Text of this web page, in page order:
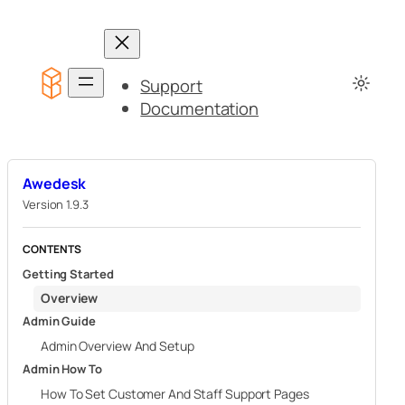
content
Support
Documentation
Awedesk
Version 1.9.3
CONTENTS
Getting Started
Overview
Admin Guide
Admin Overview And Setup
Admin How To
How To Set Customer And Staff Support Pages